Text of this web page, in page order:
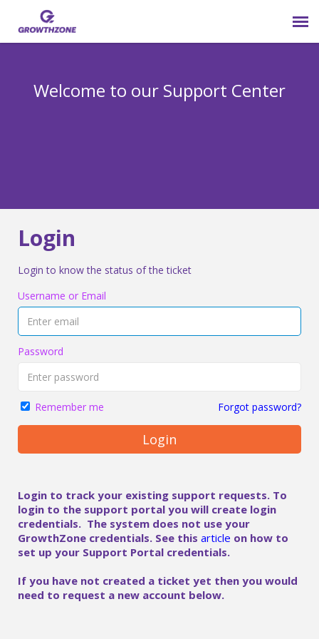
Welcome to our Support Center
Login
Login to know the status of the ticket
Username or Email
Password
Remember me Forgot password?
Login
Login to track your existing support requests. To
login to the support portal you will create login
credentials. The system does not use your
GrowthZone credentials. See this article on how to
set up your Support Portal credentials.
If you have not created a ticket yet then you would
need to request a new account below.